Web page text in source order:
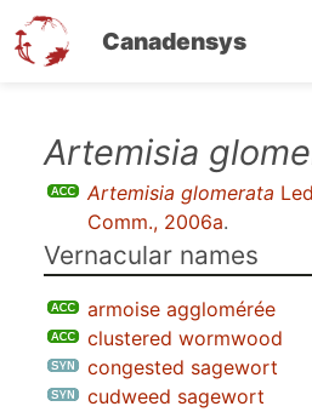
Canadensys
Artemisia
Artemisia glomerata
Comm., 2006a.
Vernacular names
armoise agglomérée
clustered wormwood
congested sagewort
cudweed sagewort